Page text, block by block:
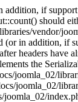
if
should
vendor/
in addition, if
headers have
the
joomla_02/
joomla_02/
joomla_02/